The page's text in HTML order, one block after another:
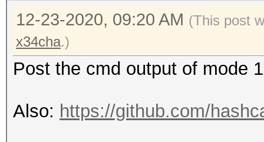
12-23-2020, 09:20 AM (This post
x34cha.)
Post the cmd output of mode
Also: https://github.com/